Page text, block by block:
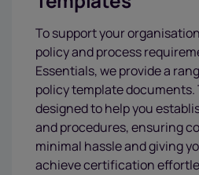
To support your
policy and process
Essentials, we provide a
policy template
designed to help you
and procedures, ensuring
minimal hassle and giving
achieve certification